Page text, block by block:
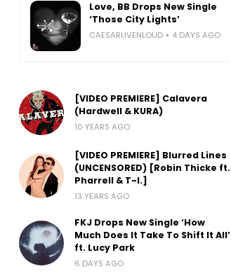
Love, BB Drops New Single
‘Those City Lights’
CAESARLIVENLOUD 4 DAYS AGO
[VIDEO PREMIERE] Calavera
(Hardwell & KURA)
10 YEARS AGO
[VIDEO PREMIERE] Blurred Lines
(UNCENSORED) [Robin Thicke ft.
Pharrell & T-I.]
13 YEARS AGO
FKJ Drops New Single ‘How
Much Does It Take To Shift It All’
ft. Lucy Park
6 DAYS AGO